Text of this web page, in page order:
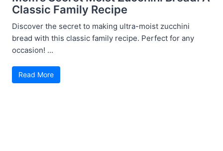
Classic Family Recipe
Discover the secret to making ultra-moist zucchini
bread with this classic family recipe. Perfect for any
occasion! ...
Read More